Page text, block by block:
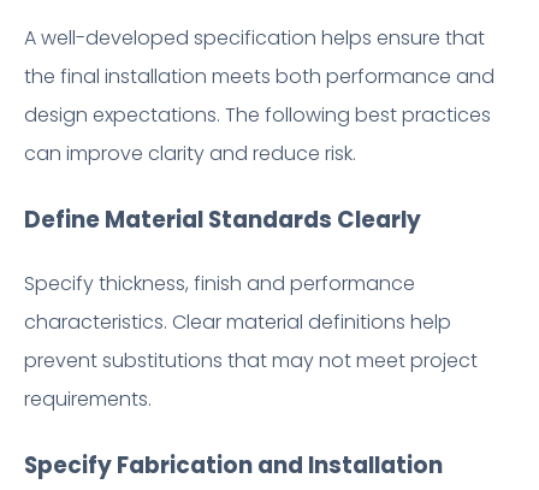
A well-developed specification helps ensure that
the final installation meets both performance and
design expectations. The following best practices
can improve clarity and reduce risk.
Define Material Standards Clearly
Specify thickness, finish and performance
characteristics. Clear material definitions help
prevent substitutions that may not meet project
requirements.
Specify Fabrication and Installation